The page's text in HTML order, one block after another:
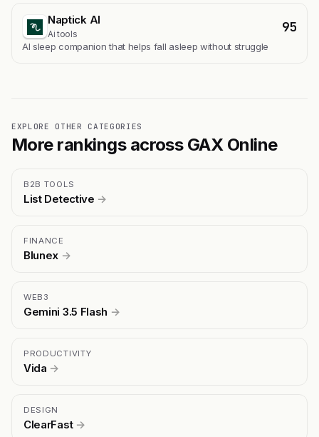
Naptick AI
Ai tools 95
Al sleep companion that helps fall asleep without struggle
EXPLORE OTHER CATEGORIES
More rankings across GAX Online
B2B TOOLS
List Detective →
FINANCE
Blunex →
WEB3
Gemini 3.5 Flash →
PRODUCTIVITY
Vida →
DESIGN
ClearFast →